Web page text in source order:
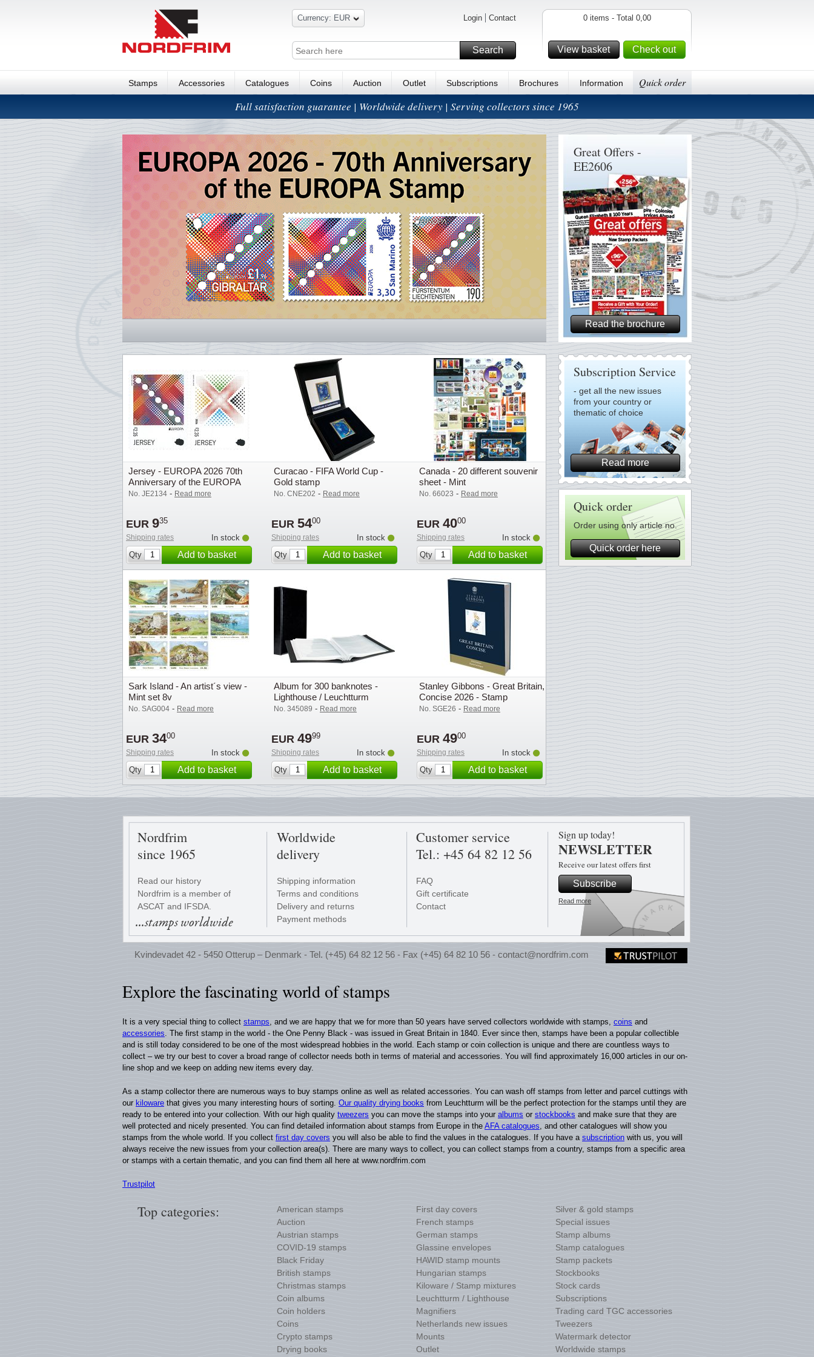
Currency: EUR Login Contact
Search
0 items - Total 0,00
View basket Check out
Stamps Accessories Catalogues Coins Auction Outlet Subscriptions Brochures Information Quick order
Full satisfaction guarantee | Worldwide delivery | Serving collectors since 1965
Great Offers -
EE2606
Read the brochure
Jersey - EUROPA 2026 70th
Anniversary of the EUROPA
Stamp - Mint set 2v
No. JE2134 - Read more
EUR 935
Shipping rates
In stock
Qty
Add to basket
Curacao - FIFA World Cup -
Gold stamp
No. CNE202 - Read more
EUR 5400
Shipping rates
In stock
Qty
Add to basket
Canada - 20 different souvenir
sheet - Mint
No. 66023 - Read more
EUR 4000
Shipping rates
In stock
Qty
Add to basket
Sark Island - An artist´s view -
Mint set 8v
No. SAG004 - Read more
EUR 3400
Shipping rates
In stock
Qty
Add to basket
Album for 300 banknotes -
Lighthouse / Leuchtturm
No. 345089 - Read more
EUR 4999
Shipping rates
In stock
Qty
Add to basket
Stanley Gibbons - Great Britain,
Concise 2026 - Stamp
catalogue
No. SGE26 - Read more
EUR 4900
Shipping rates
In stock
Qty
Add to basket
Subscription Service
- get all the new issues
from your country or
thematic of choice
Read more
Quick order
Order using only article no.
Quick order here
Nordfrim
since 1965
Read our history
Nordfrim is a member of
ASCAT and IFSDA.
...stamps worldwide
Worldwide
delivery
Shipping information
Terms and conditions
Delivery and returns
Payment methods
Customer service
Tel.: +45 64 82 12 56
FAQ
Gift certificate
Contact
Sign up today!
NEWSLETTER
Receive our latest offers first
Subscribe
Read more
Kvindevadet 42 - 5450 Otterup – Denmark - Tel. (+45) 64 82 12 56 - Fax (+45) 64 82 10 56 - contact@nordfrim.com
Explore the fascinating world of stamps
It is a very special thing to collect stamps, and we are happy that we for more than 50 years have served collectors worldwide with stamps, coins and
accessories. The first stamp in the world - the One Penny Black - was issued in Great Britain in 1840. Ever since then, stamps have been a popular collectible
and is still today considered to be one of the most widespread hobbies in the world. Each stamp or coin collection is unique and there are countless ways to
collect – we try our best to cover a broad range of collector needs both in terms of material and accessories. You will find approximately 16,000 articles in our on-
line shop and we keep on adding new items every day.
As a stamp collector there are numerous ways to buy stamps online as well as related accessories. You can wash off stamps from letter and parcel cuttings with
our kiloware that gives you many interesting hours of sorting. Our quality drying books from Leuchtturm will be the perfect protection for the stamps until they are
ready to be entered into your collection. With our high quality tweezers you can move the stamps into your albums or stockbooks and make sure that they are
well protected and nicely presented. You can find detailed information about stamps from Europe in the AFA catalogues, and other catalogues will show you
stamps from the whole world. If you collect first day covers you will also be able to find the values in the catalogues. If you have a subscription with us, you will
always receive the new issues from your collection area(s). There are many ways to collect, you can collect stamps from a country, stamps from a specific area
or stamps with a certain thematic, and you can find them all here at www.nordfrim.com
Trustpilot
Top categories:
American stamps
Auction
Austrian stamps
COVID-19 stamps
Black Friday
British stamps
Christmas stamps
Coin albums
Coin holders
Coins
Crypto stamps
Drying books
First day covers
French stamps
German stamps
Glassine envelopes
HAWID stamp mounts
Hungarian stamps
Kiloware / Stamp mixtures
Leuchtturm / Lighthouse
Magnifiers
Netherlands new issues
Mounts
Outlet
Silver & gold stamps
Special issues
Stamp albums
Stamp catalogues
Stamp packets
Stockbooks
Stock cards
Subscriptions
Trading card TGC accessories
Tweezers
Watermark detector
Worldwide stamps